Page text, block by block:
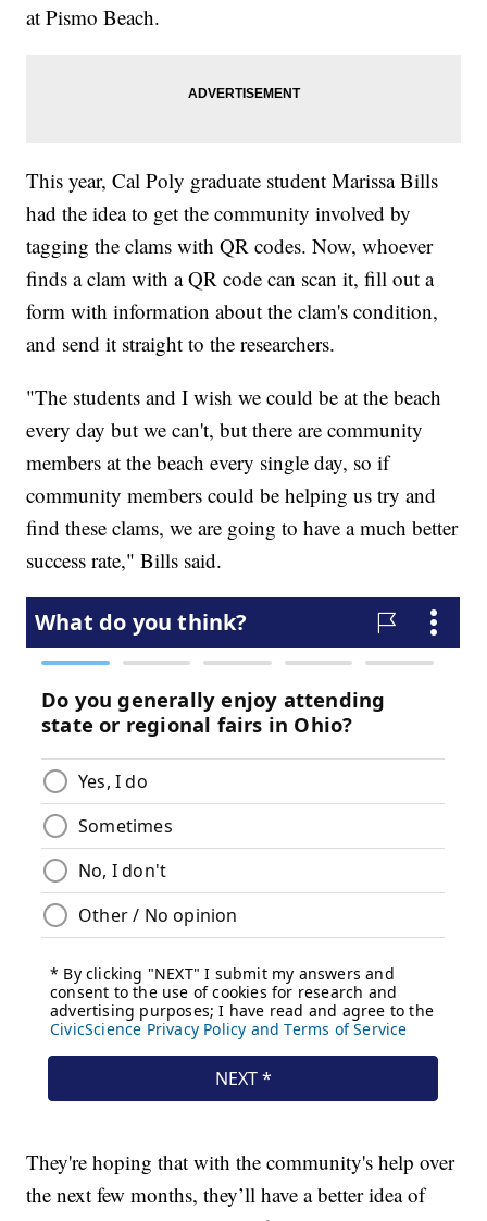
at Pismo Beach.
This year, Cal Poly graduate student Marissa Bills
had the idea to get the community involved by
tagging the clams with QR codes. Now, whoever
finds a clam with a QR code can scan it, fill out a
form with information about the clam's condition,
and send it straight to the researchers.
"The students and I wish we could be at the beach
every day but we can't, but there are community
members at the beach every single day, so if
community members could be helping us try and
find these clams, we are going to have a much better
success rate," Bills said.
They're hoping that with the community's help over
the next few months, they’ll have a better idea of